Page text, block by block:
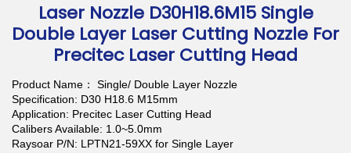
Laser Nozzle D30H18.6M15 Single
Double Layer Laser Cutting Nozzle For
Precitec Laser Cutting Head
Product Name： Single/ Double Layer Nozzle
Specification: D30 H18.6 M15mm
Application: Precitec Laser Cutting Head
Calibers Available: 1.0~5.0mm
Raysoar P/N: LPTN21-59XX for Single Layer